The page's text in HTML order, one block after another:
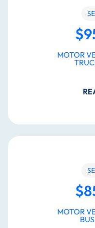
MOTOR
MOTOR